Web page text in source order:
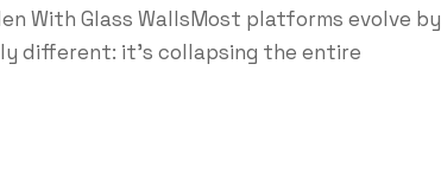
With Glass WallsMost platforms evolve by
different: it's collapsing the entire